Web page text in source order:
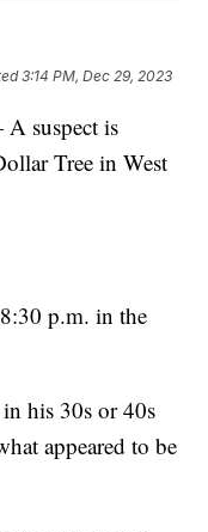
3:14 PM, Dec 29, 2023
suspect is
Tree in West
p.m. in the
his 30s or 40s
appeared to be